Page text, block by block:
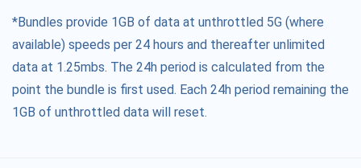
*Bundles provide 1GB of data at unthrottled 5G (where
available) speeds per 24 hours and thereafter unlimited
data at 1.25mbs. The 24h period is calculated from the
point the bundle is first used. Each 24h period remaining the
1GB of unthrottled data will reset.